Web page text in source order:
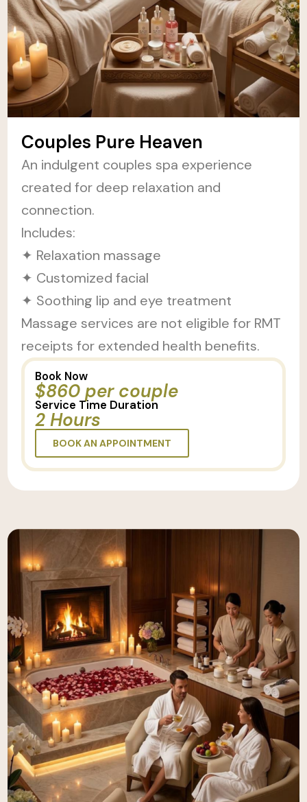
Couples Pure Heaven
An indulgent couples spa experience
created for deep relaxation and
connection.
Includes:
✦ Relaxation massage
✦ Customized facial
✦ Soothing lip and eye treatment
Massage services are not eligible for RMT
receipts for extended health benefits.
Book Now
$860 per couple
Service Time Duration
2 Hours
BOOK AN APPOINTMENT